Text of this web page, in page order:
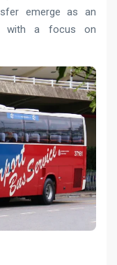
emerge as an
with a focus on